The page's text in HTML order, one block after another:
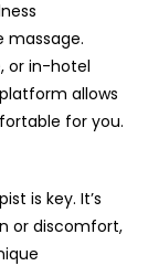
massage.
or in-hotel
allows
for you.
is key. It’s
or discomfort,